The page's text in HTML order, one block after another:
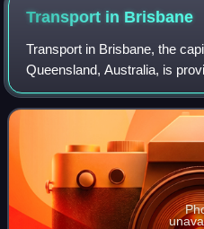
Transport in Brisbane
Transport in Brisbane, the
Queensland, Australia, is
footpaths, bike paths, sea and